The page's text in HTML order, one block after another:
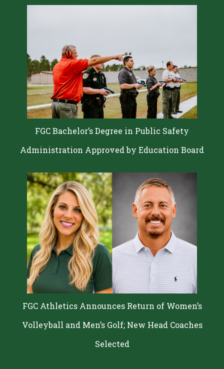
FGC Bachelor’s Degree in Public Safety
Administration Approved by Education Board
FGC Athletics Announces Return of Women’s
Volleyball and Men’s Golf; New Head Coaches
Selected